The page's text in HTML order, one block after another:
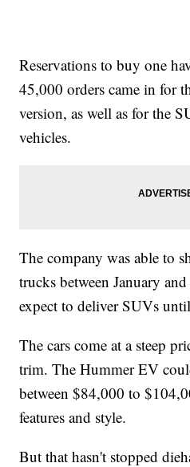
Reservations to buy one
45,000 orders came in for
version, as well as for the
vehicles.
The company was able to
trucks between January
expect to deliver SUVs
The cars come at a steep
trim. The Hummer EV
between $84,000 to
features and style.
But that hasn't stopped